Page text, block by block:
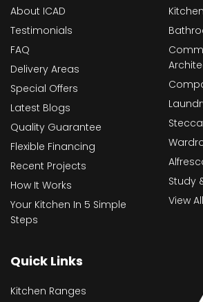
About ICAD
Testimonials
FAQ
Delivery Areas
Special Offers
Latest Blogs
Quality Guarantee
Flexible Financing
Recent Projects
How It Works
Your Kitchen In 5 Simple
Steps
Study
View
Quick Links
Kitchen Ranges